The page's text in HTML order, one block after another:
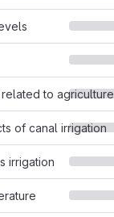
to agriculture
of canal irrigation
irrigation